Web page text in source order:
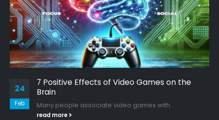
24
Feb
7 Positive Effects of Video Games on the
Brain
Many people associate video games with...
read more